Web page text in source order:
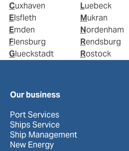
Cuxhaven
Elsfleth
Emden
Flensburg
Glueckstadt
Luebeck
Mukran
Nordenham
Rendsburg
Rostock
Our business
Port Services
Ships Service
Ship Management
New Energy